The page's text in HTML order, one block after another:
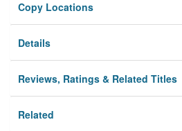
Copy Locations
Details
Reviews, Ratings & Related Titles
Related